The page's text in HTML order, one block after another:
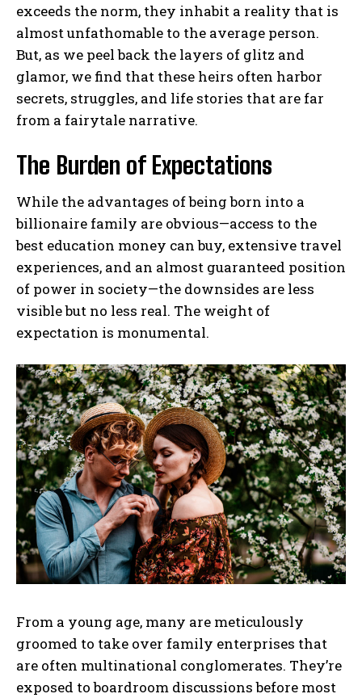
exceeds the norm, they inhabit a reality that is
almost unfathomable to the average person.
But, as we peel back the layers of glitz and
glamor, we find that these heirs often harbor
secrets, struggles, and life stories that are far
from a fairytale narrative.
The Burden of Expectations
While the advantages of being born into a
billionaire family are obvious—access to the
best education money can buy, extensive travel
experiences, and an almost guaranteed position
of power in society—the downsides are less
visible but no less real. The weight of
expectation is monumental.
From a young age, many are meticulously
groomed to take over family enterprises that
are often multinational conglomerates. They’re
exposed to boardroom discussions before most